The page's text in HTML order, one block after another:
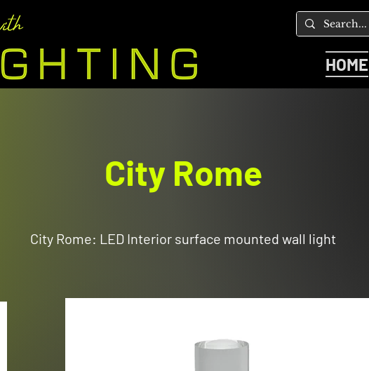
HOME
City Rome
City Rome: LED Interior surface mounted wall light